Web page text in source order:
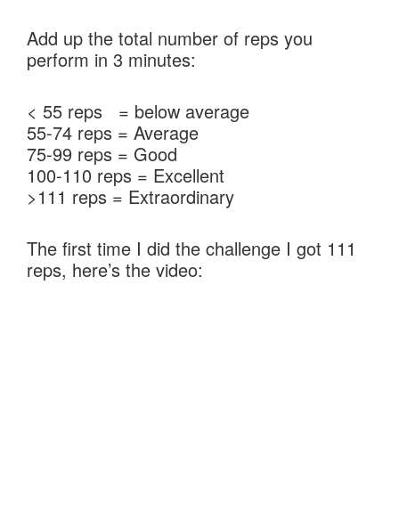
Add up the total number of reps you
perform in 3 minutes:
< 55 reps = below average
55-74 reps = Average
75-99 reps = Good
100-110 reps = Excellent
>111 reps = Extraordinary
The first time I did the challenge I got 111
reps, here’s the video: